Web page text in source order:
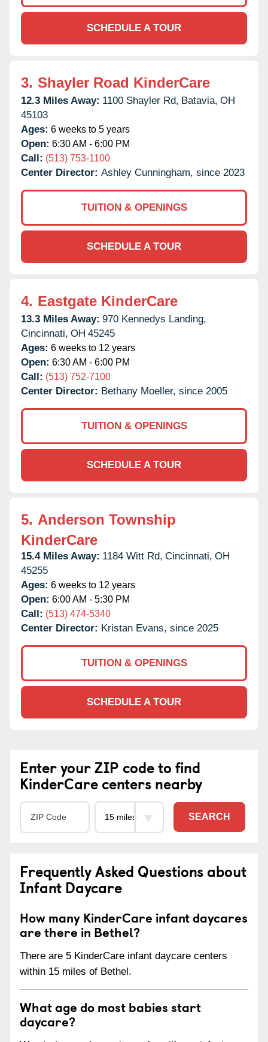
SCHEDULE A TOUR
3. Shayler Road KinderCare
12.3 Miles Away: 1100 Shayler Rd, Batavia, OH
45103
Ages: 6 weeks to 5 years
Open: 6:30 AM - 6:00 PM
Call: (513) 753-1100
Center Director: Ashley Cunningham, since 2023
TUITION & OPENINGS
SCHEDULE A TOUR
4. Eastgate KinderCare
13.3 Miles Away: 970 Kennedys Landing,
Cincinnati, OH 45245
Ages: 6 weeks to 12 years
Open: 6:30 AM - 6:00 PM
Call: (513) 752-7100
Center Director: Bethany Moeller, since 2005
TUITION & OPENINGS
SCHEDULE A TOUR
5. Anderson Township
KinderCare
15.4 Miles Away: 1184 Witt Rd, Cincinnati, OH
45255
Ages: 6 weeks to 12 years
Open: 6:00 AM - 5:30 PM
Call: (513) 474-5340
Center Director: Kristan Evans, since 2025
TUITION & OPENINGS
SCHEDULE A TOUR
Enter your ZIP code to find
KinderCare centers nearby
SEARCH
Frequently Asked Questions about
Infant Daycare
How many KinderCare infant daycares
are there in Bethel?
There are 5 KinderCare infant daycare centers
within 15 miles of Bethel.
What age do most babies start
daycare?